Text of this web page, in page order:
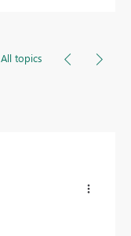
All topics